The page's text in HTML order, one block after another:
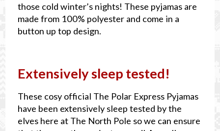
those cold winter’s nights! These pyjamas are
made from 100% polyester and come in a
button up top design.
Extensively sleep tested!
These cosy official The Polar Express Pyjamas
have been extensively sleep tested by the
elves here at The North Pole so we can ensure